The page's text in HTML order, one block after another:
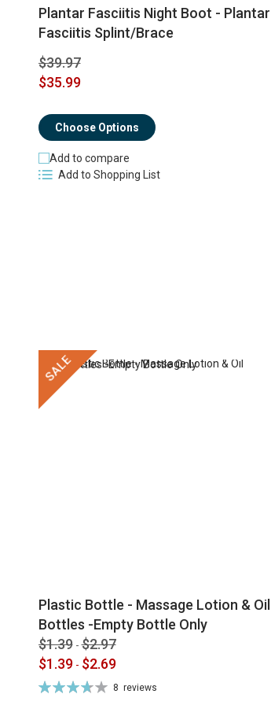
Plantar Fasciitis Night Boot - Plantar
Fasciitis Splint/Brace
$39.97
$35.99
Choose Options
Add to compare
Add to Shopping List
SALE
Plastic Bottle - Massage Lotion & Oil
Bottles -Empty Bottle Only
$1.39 -$2.97
$1.39 - $2.69
Rating:
8 reviews